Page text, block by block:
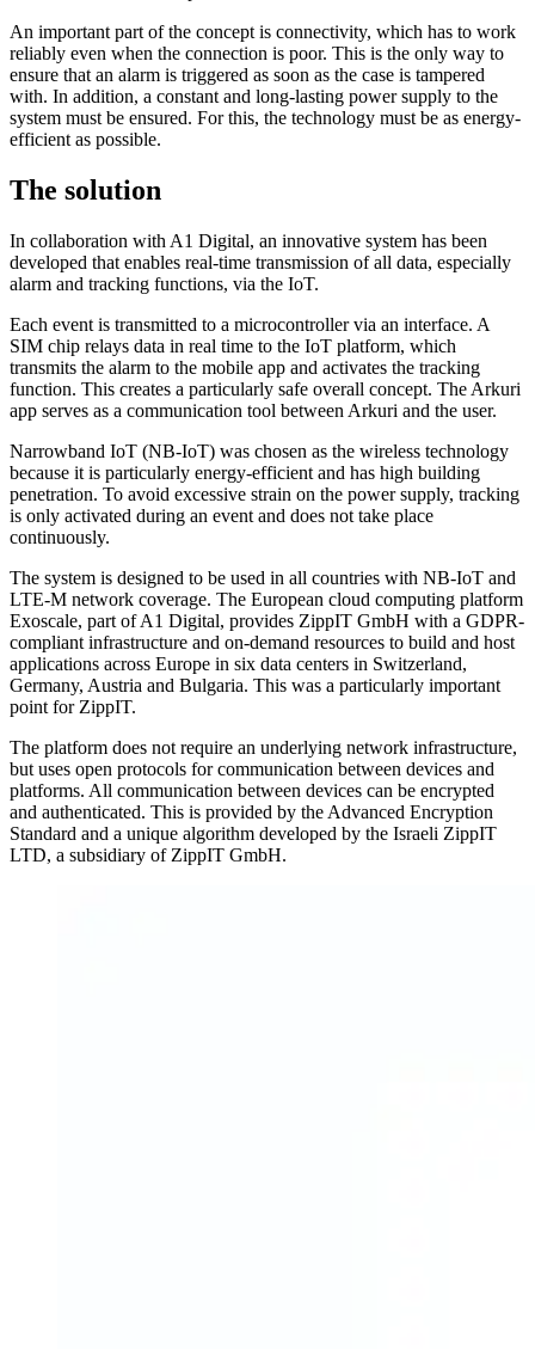
An important part of the concept is connectivity, which has to work
reliably even when the connection is poor. This is the only way to
ensure that an alarm is triggered as soon as the case is tampered
with. In addition, a constant and long-lasting power supply to the
system must be ensured. For this, the technology must be as energy-
efficient as possible.
The solution
In collaboration with A1 Digital, an innovative system has been
developed that enables real-time transmission of all data, especially
alarm and tracking functions, via the IoT.
Each event is transmitted to a microcontroller via an interface. A
SIM chip relays data in real time to the IoT platform, which
transmits the alarm to the mobile app and activates the tracking
function. This creates a particularly safe overall concept. The Arkuri
app serves as a communication tool between Arkuri and the user.
Narrowband IoT (NB-IoT) was chosen as the wireless technology
because it is particularly energy-efficient and has high building
penetration. To avoid excessive strain on the power supply, tracking
is only activated during an event and does not take place
continuously.
The system is designed to be used in all countries with NB-IoT and
LTE-M network coverage. The European cloud computing platform
Exoscale, part of A1 Digital, provides ZippIT GmbH with a GDPR-
compliant infrastructure and on-demand resources to build and host
applications across Europe in six data centers in Switzerland,
Germany, Austria and Bulgaria. This was a particularly important
point for ZippIT.
The platform does not require an underlying network infrastructure,
but uses open protocols for communication between devices and
platforms. All communication between devices can be encrypted
and authenticated. This is provided by the Advanced Encryption
Standard and a unique algorithm developed by the Israeli ZippIT
LTD, a subsidiary of ZippIT GmbH.